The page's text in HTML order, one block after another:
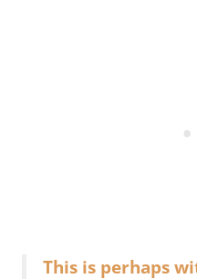
This is perhaps